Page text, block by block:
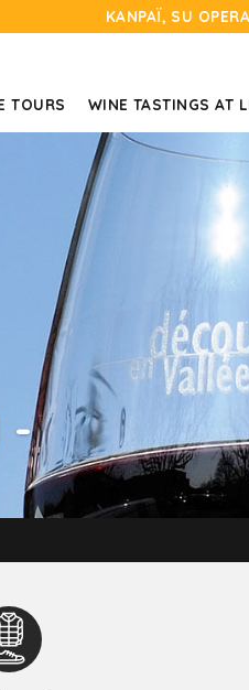
KANPAÏ, SU
TOURS WINE TASTINGS AT
-